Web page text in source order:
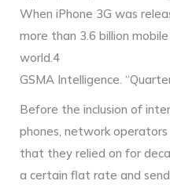
When iPhone 3G was
more than 3.6 billion
world.4
GSMA Intelligence.
Before the inclusion of
phones, network
that they relied on for
a certain flat rate and